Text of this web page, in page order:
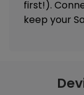
first!).
keep your